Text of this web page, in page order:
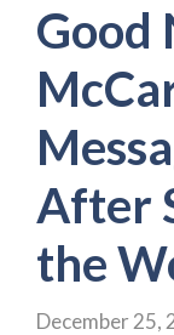
Good
After
the
December 25,